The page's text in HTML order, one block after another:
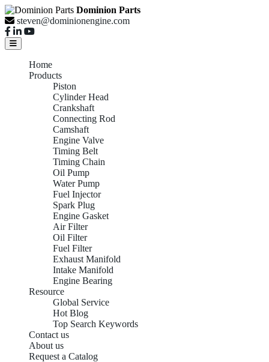
Dominion Parts
steven@dominionengine.com
Home
Products
Piston
Cylinder Head
Crankshaft
Connecting Rod
Camshaft
Engine Valve
Timing Belt
Timing Chain
Oil Pump
Water Pump
Fuel Injector
Spark Plug
Engine Gasket
Air Filter
Oil Filter
Fuel Filter
Exhaust Manifold
Intake Manifold
Engine Bearing
Resource
Global Service
Hot Blog
Top Search Keywords
Contact us
About us
Request a Catalog